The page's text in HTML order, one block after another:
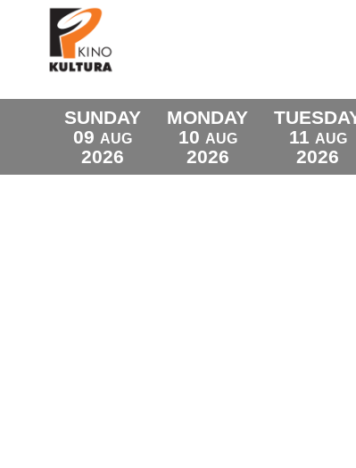
SUNDAY
09 AUG
2026
MONDAY
10 AUG
2026
11
AUG
2026